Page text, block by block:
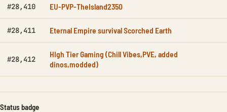
#28,410 EU-PVP-TheIsland2350
#28,411 Eternal Empire survival Scorched Earth
#28,412
HIgh Tier Gaming (Chill Vibes,PVE, added
dinos,modded)
Status badge